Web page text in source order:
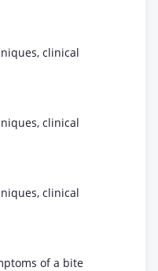
clinical
clinical
clinical
of a bite